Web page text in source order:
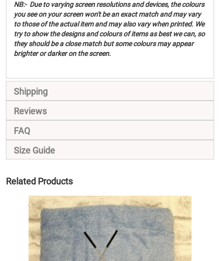
NB:- Due to varying screen resolutions and devices, the colours
you see on your screen won't be an exact match and may vary
to those of the actual item and may also vary when printed. We
try to show the designs and colours of items as best we can, so
they should be a close match but some colours may appear
brighter or darker on the screen.
Shipping
Reviews
FAQ
Size Guide
Related Products